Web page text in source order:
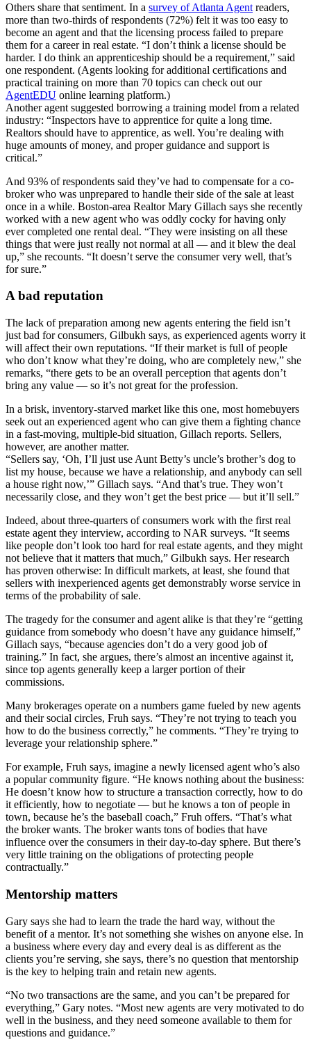
Others share that sentiment. In a survey of Atlanta Agent readers,
more than two-thirds of respondents (72%) felt it was too easy to
become an agent and that the licensing process failed to prepare
them for a career in real estate. “I don’t think a license should be
harder. I do think an apprenticeship should be a requirement,” said
one respondent. (Agents looking for additional certifications and
practical training on more than 70 topics can check out our
AgentEDU online learning platform.)
Another agent suggested borrowing a training model from a related
industry: “Inspectors have to apprentice for quite a long time.
Realtors should have to apprentice, as well. You’re dealing with
huge amounts of money, and proper guidance and support is
critical.”
And 93% of respondents said they’ve had to compensate for a co-
broker who was unprepared to handle their side of the sale at least
once in a while. Boston-area Realtor Mary Gillach says she recently
worked with a new agent who was oddly cocky for having only
ever completed one rental deal. “They were insisting on all these
things that were just really not normal at all — and it blew the deal
up,” she recounts. “It doesn’t serve the consumer very well, that’s
for sure.”
A bad reputation
The lack of preparation among new agents entering the field isn’t
just bad for consumers, Gilbukh says, as experienced agents worry it
will affect their own reputations. “If their market is full of people
who don’t know what they’re doing, who are completely new,” she
remarks, “there gets to be an overall perception that agents don’t
bring any value — so it’s not great for the profession.
In a brisk, inventory-starved market like this one, most homebuyers
seek out an experienced agent who can give them a fighting chance
in a fast-moving, multiple-bid situation, Gillach reports. Sellers,
however, are another matter.
“Sellers say, ‘Oh, I’ll just use Aunt Betty’s uncle’s brother’s dog to
list my house, because we have a relationship, and anybody can sell
a house right now,’” Gillach says. “And that’s true. They won’t
necessarily close, and they won’t get the best price — but it’ll sell.”
Indeed, about three-quarters of consumers work with the first real
estate agent they interview, according to NAR surveys. “It seems
like people don’t look too hard for real estate agents, and they might
not believe that it matters that much,” Gilbukh says. Her research
has proven otherwise: In difficult markets, at least, she found that
sellers with inexperienced agents get demonstrably worse service in
terms of the probability of sale.
The tragedy for the consumer and agent alike is that they’re “getting
guidance from somebody who doesn’t have any guidance himself,”
Gillach says, “because agencies don’t do a very good job of
training.” In fact, she argues, there’s almost an incentive against it,
since top agents generally keep a larger portion of their
commissions.
Many brokerages operate on a numbers game fueled by new agents
and their social circles, Fruh says. “They’re not trying to teach you
how to do the business correctly,” he comments. “They’re trying to
leverage your relationship sphere.”
For example, Fruh says, imagine a newly licensed agent who’s also
a popular community figure. “He knows nothing about the business:
He doesn’t know how to structure a transaction correctly, how to do
it efficiently, how to negotiate — but he knows a ton of people in
town, because he’s the baseball coach,” Fruh offers. “That’s what
the broker wants. The broker wants tons of bodies that have
influence over the consumers in their day-to-day sphere. But there’s
very little training on the obligations of protecting people
contractually.”
Mentorship matters
Gary says she had to learn the trade the hard way, without the
benefit of a mentor. It’s not something she wishes on anyone else. In
a business where every day and every deal is as different as the
clients you’re serving, she says, there’s no question that mentorship
is the key to helping train and retain new agents.
“No two transactions are the same, and you can’t be prepared for
everything,” Gary notes. “Most new agents are very motivated to do
well in the business, and they need someone available to them for
questions and guidance.”